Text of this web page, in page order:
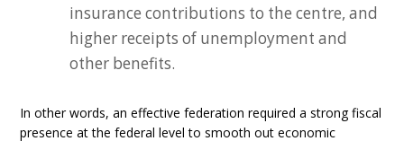
insurance contributions to the centre, and
higher receipts of unemployment and
other benefits.
In other words, an effective federation required a strong fiscal
presence at the federal level to smooth out economic